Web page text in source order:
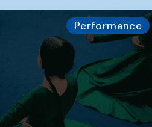
Performance